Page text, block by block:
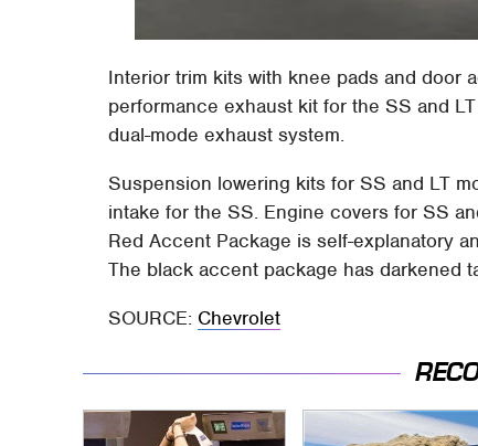
Interior trim kits with knee pads and door
performance exhaust kit for the SS and
dual-mode exhaust system.
Suspension lowering kits for SS and LT
intake for the SS. Engine covers for SS
Red Accent Package is self-explanatory
The black accent package has darkened
SOURCE: Chevrolet